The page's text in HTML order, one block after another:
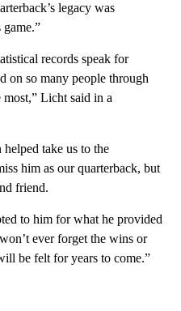
legacy was
records speak for
on so many people through
most,” Licht said in a
take us to the
him as our quarterback, but
friend.
to him for what he provided
ever forget the wins or
be felt for years to come.”